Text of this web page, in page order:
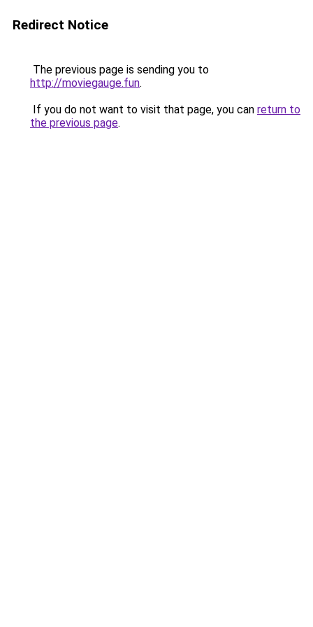
Redirect Notice
The previous page is sending you to
http://moviegauge.fun.
If you do not want to visit that page, you can return to
the previous page.